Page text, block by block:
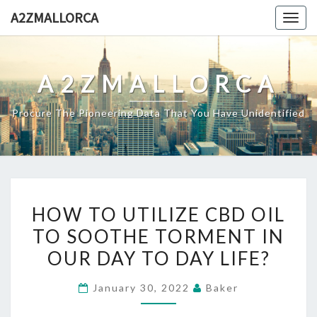
A2ZMALLORCA
A2ZMALLORCA
Procure The Pioneering Data That You Have Unidentified
TO
UTILIZE
CBD
TO
HOW TO UTILIZE CBD OIL
TO SOOTHE TORMENT IN
OUR DAY TO DAY LIFE?
January 30, 2022 Baker